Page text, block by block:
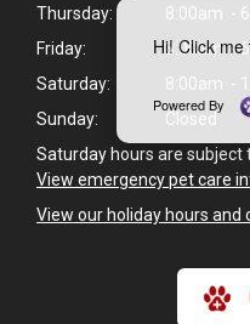
Hi! Click
Powered By
Thursday:
8:00am -
Friday:
8:00am -
Saturday:
8:00am -
Sunday:
Closed
Saturday hours are subject
View emergency pet care
View our holiday hours and